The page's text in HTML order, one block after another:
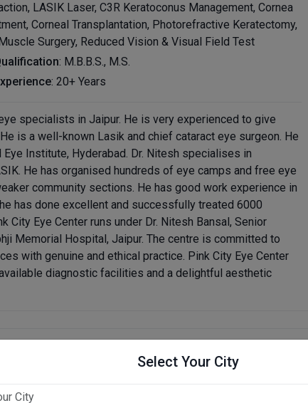
Select Your City
LASIK Laser, C3R Keratoconus Management, Cornea
Corneal Transplantation, Photorefractive Keratectomy,
Surgery, Reduced Vision & Visual Field Test
: M.B.B.S., M.S.
: 20+ Years
specialists in Jaipur. He is very experienced to give
is a well-known Lasik and chief cataract eye surgeon. He
Institute, Hyderabad. Dr. Nitesh specialises in
He has organised hundreds of eye camps and free eye
community sections. He has good work experience in
has done excellent and successfully treated 6000
City Eye Center runs under Dr. Nitesh Bansal, Senior
Memorial Hospital, Jaipur. The centre is committed to
with genuine and ethical practice. Pink City Eye Center
diagnostic facilities and a delightful aesthetic
Write Review